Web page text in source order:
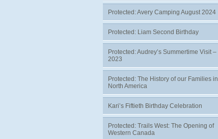
Protected: Avery Camping August 2024
Protected: Liam Second Birthday
Protected: Audrey’s Summertime Visit –
2023
Protected: The History of our Families in
North America
Kari’s Fiftieth Birthday Celebration
Protected: Trails West: The Opening of
Western Canada